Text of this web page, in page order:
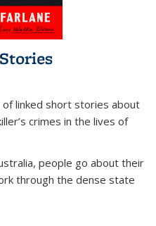
of linked short stories about
crimes in the lives of
people go about their
through the dense state